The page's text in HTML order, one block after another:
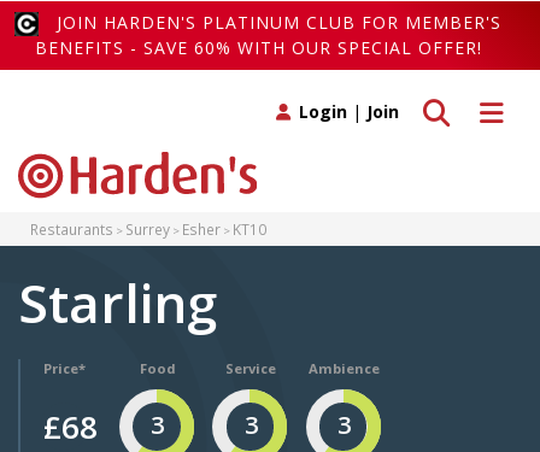
JOIN HARDEN'S PLATINUM CLUB FOR MEMBER'S
BENEFITS - SAVE 60% WITH OUR SPECIAL OFFER!
Toggle
Toggle search
Login | Join
Restaurants Surrey Esher KT10
Starling
Price*
£68
Food
3
Service
3
Ambience
3